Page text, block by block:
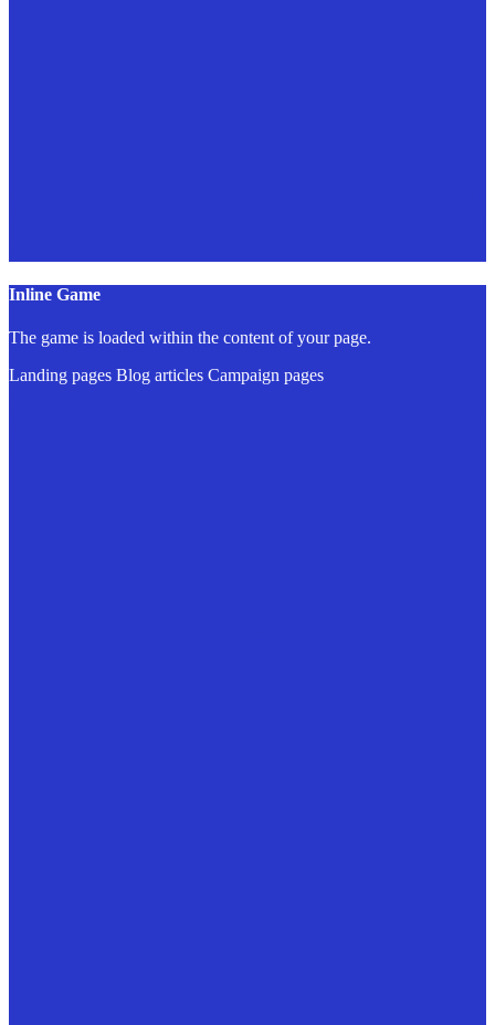
Inline Game
The game is loaded within the content of your page.
Landing pages Blog articles Campaign pages